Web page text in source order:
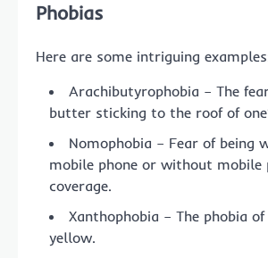
Phobias
Here are some intriguing
Arachibutyrophobia – The
butter sticking to the roof of
Nomophobia – Fear of being
mobile phone or without mobile
coverage.
Xanthophobia – The phobia
yellow.